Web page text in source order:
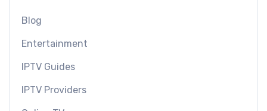
Blog
Entertainment
IPTV Guides
IPTV Providers